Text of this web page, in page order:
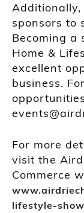
Additionally,
sponsors to
Becoming a
Home &
excellent
business.
For more
visit the
Commerce
lifestyle-show